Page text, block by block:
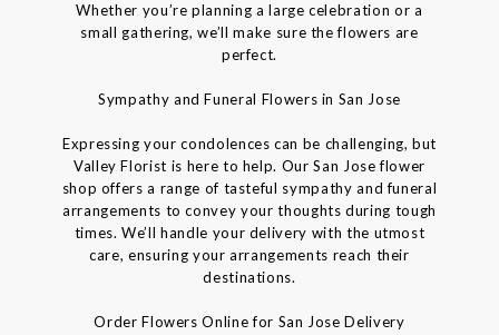
Whether you’re planning a large celebration or a
small gathering, we’ll make sure the flowers are
perfect.
Sympathy and Funeral Flowers in San Jose
Expressing your condolences can be challenging, but
Valley Florist is here to help. Our San Jose flower
shop offers a range of tasteful sympathy and funeral
arrangements to convey your thoughts during tough
times. We’ll handle your delivery with the utmost
care, ensuring your arrangements reach their
destinations.
Order Flowers Online for San Jose Delivery